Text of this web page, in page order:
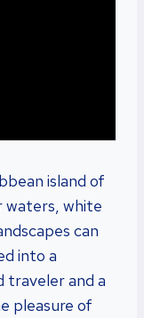
island of
waters, white
can
into a
traveler and a
pleasure of